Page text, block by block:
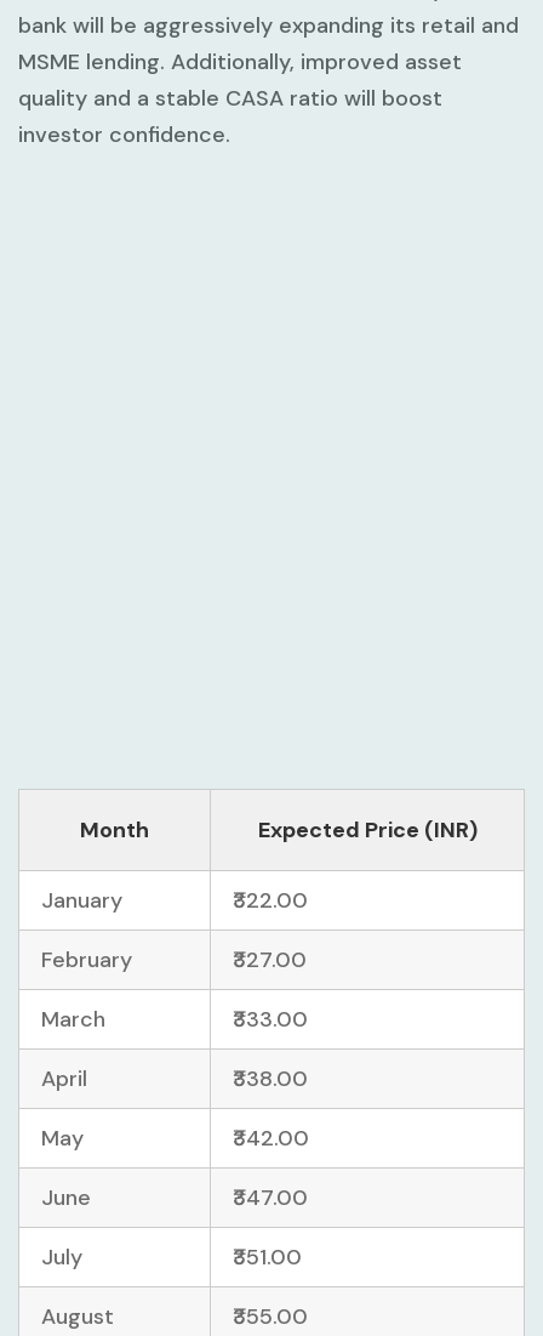
bank will be aggressively expanding its retail and
MSME lending. Additionally, improved asset
quality and a stable CASA ratio will boost
investor confidence.
Month Expected Price (INR)
January ₹322.00
February ₹327.00
March ₹333.00
April ₹338.00
May ₹342.00
June ₹347.00
July ₹351.00
August ₹355.00